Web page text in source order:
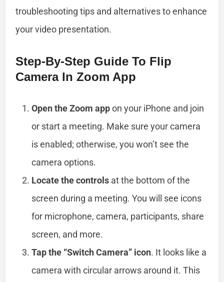
troubleshooting tips and alternatives to enhance
your video presentation.
Step-By-Step Guide To Flip
Camera In Zoom App
Open the Zoom appon your iPhone and join
or start a meeting. Make sure your camera
is enabled; otherwise, you won’t see the
camera options.
Locate the controls at the bottom of the
screen during a meeting. You will see icons
for microphone, camera, participants, share
screen, and more.
Tap the “Switch Camera” icon. It looks like a
camera with circular arrows around it. This